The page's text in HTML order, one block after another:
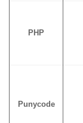
PHP
Punycode